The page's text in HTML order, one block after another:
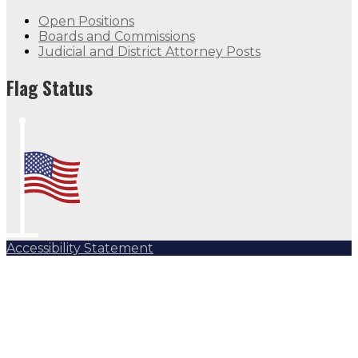
Open Positions
Boards and Commissions
Judicial and District Attorney Posts
Flag Status
Accessibility Statement